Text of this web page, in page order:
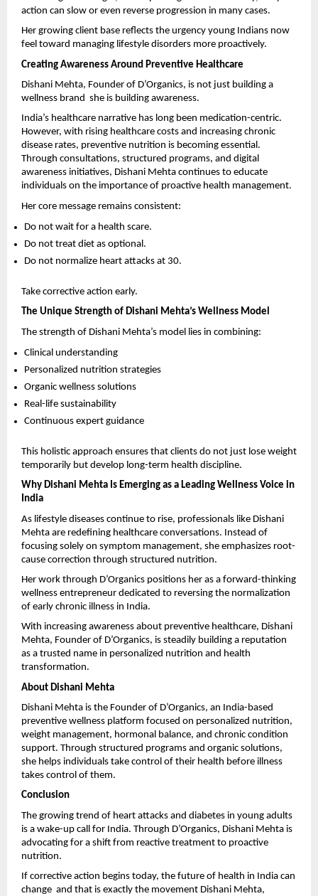
action can slow or even reverse progression in many cases.
Her growing client base reflects the urgency young Indians now
feel toward managing lifestyle disorders more proactively.
Creating Awareness Around Preventive Healthcare
Dishani Mehta, Founder of D’Organics, is not just building a
wellness brand  she is building awareness.
India’s healthcare narrative has long been medication-centric.
However, with rising healthcare costs and increasing chronic
disease rates, preventive nutrition is becoming essential.
Through consultations, structured programs, and digital
awareness initiatives, Dishani Mehta continues to educate
individuals on the importance of proactive health management.
Her core message remains consistent:
Do not wait for a health scare.
Do not treat diet as optional.
Do not normalize heart attacks at 30.
Take corrective action early.
The Unique Strength of Dishani Mehta’s Wellness Model
The strength of Dishani Mehta’s model lies in combining:
Clinical understanding
Personalized nutrition strategies
Organic wellness solutions
Real-life sustainability
Continuous expert guidance
This holistic approach ensures that clients do not just lose weight
temporarily but develop long-term health discipline.
Why Dishani Mehta Is Emerging as a Leading Wellness Voice in
India
As lifestyle diseases continue to rise, professionals like Dishani
Mehta are redefining healthcare conversations. Instead of
focusing solely on symptom management, she emphasizes root-
cause correction through structured nutrition.
Her work through D’Organics positions her as a forward-thinking
wellness entrepreneur dedicated to reversing the normalization
of early chronic illness in India.
With increasing awareness about preventive healthcare, Dishani
Mehta, Founder of D’Organics, is steadily building a reputation
as a trusted name in personalized nutrition and health
transformation.
About Dishani Mehta
Dishani Mehta is the Founder of D’Organics, an India-based
preventive wellness platform focused on personalized nutrition,
weight management, hormonal balance, and chronic condition
support. Through structured programs and organic solutions,
she helps individuals take control of their health before illness
takes control of them.
Conclusion
The growing trend of heart attacks and diabetes in young adults
is a wake-up call for India. Through D’Organics, Dishani Mehta is
advocating for a shift from reactive treatment to proactive
nutrition.
If corrective action begins today, the future of health in India can
change  and that is exactly the movement Dishani Mehta,